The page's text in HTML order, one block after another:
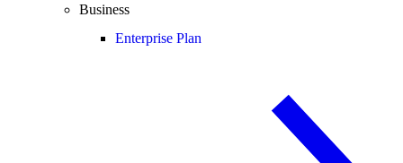
Business
Enterprise Plan